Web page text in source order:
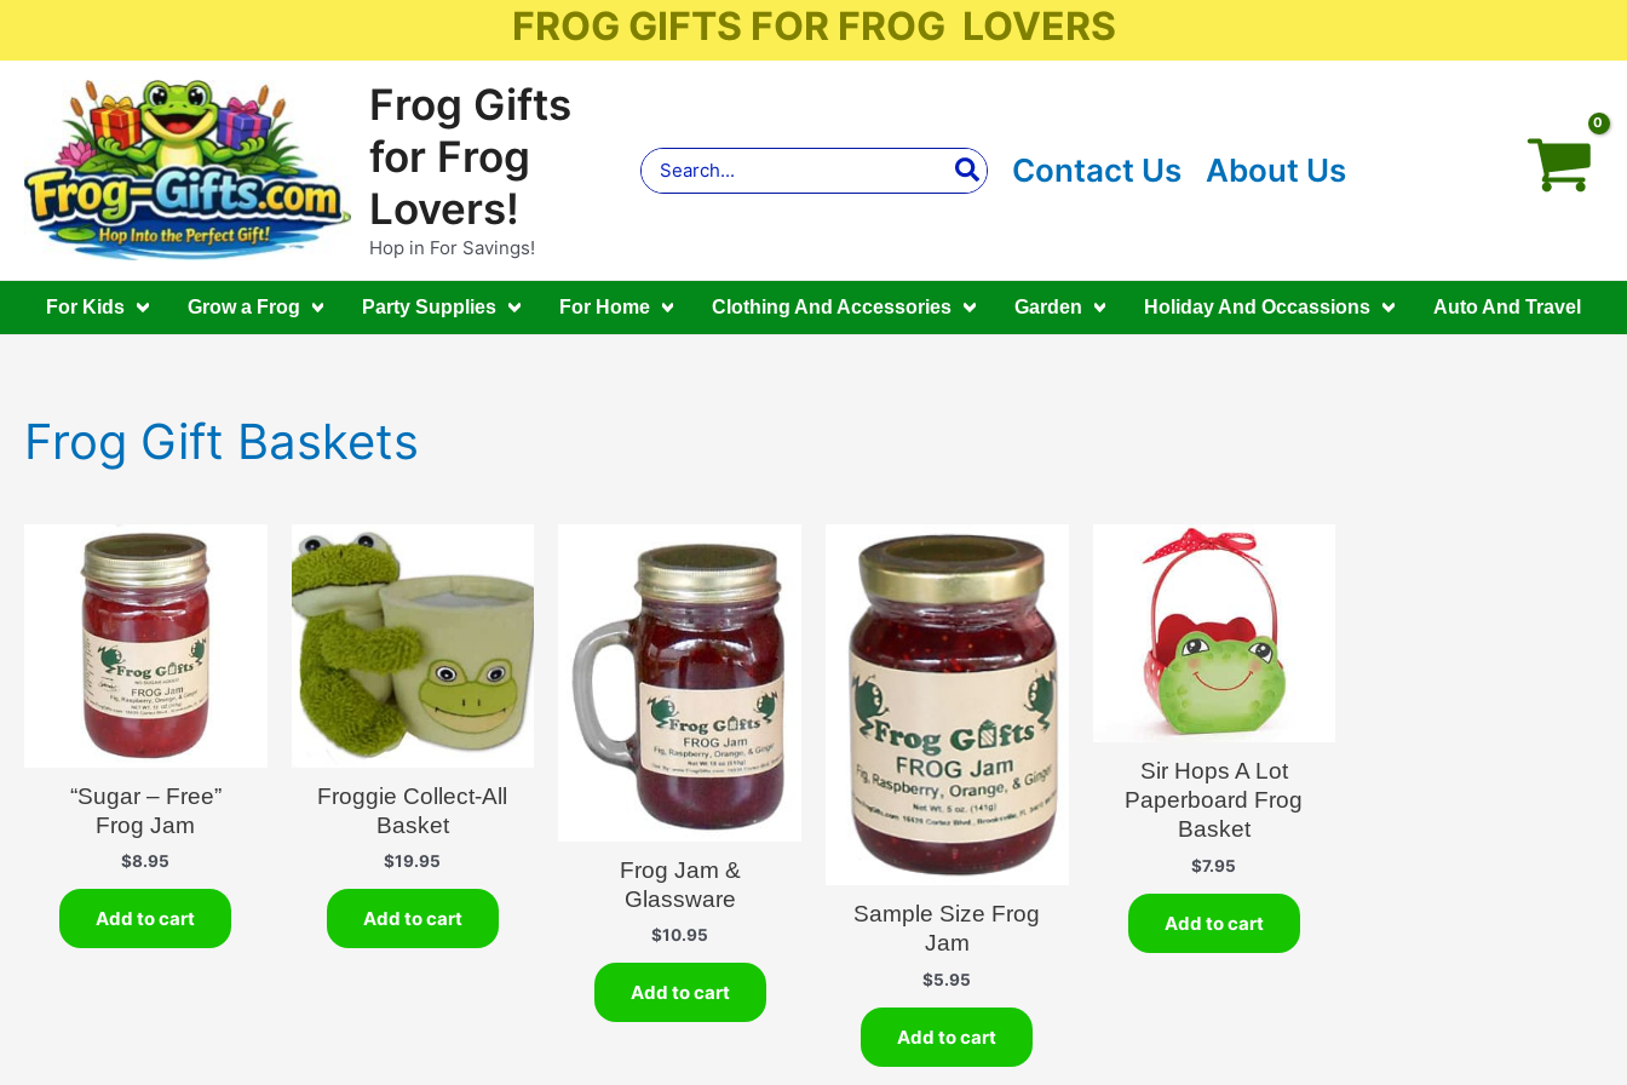
FROG GIFTS FOR FROG LOVERS
Frog Gifts
for Frog
Lovers!
Hop in For Savings!
Search
for:
Contact Us About Us
For Kids Grow a Frog Party Supplies For Home Clothing And Accessories Garden Holiday And Occassions Auto And Travel
Frog Gift Baskets
“Sugar – Free”
Frog Jam
$8.95
Add to cart
Froggie Collect-All
Basket
$19.95
Add to cart
Frog Jam &
Glassware
$10.95
Add to cart
Sample Size Frog
Jam
$5.95
Add to cart
Sir Hops A Lot
Paperboard Frog
Basket
$7.95
Add to cart